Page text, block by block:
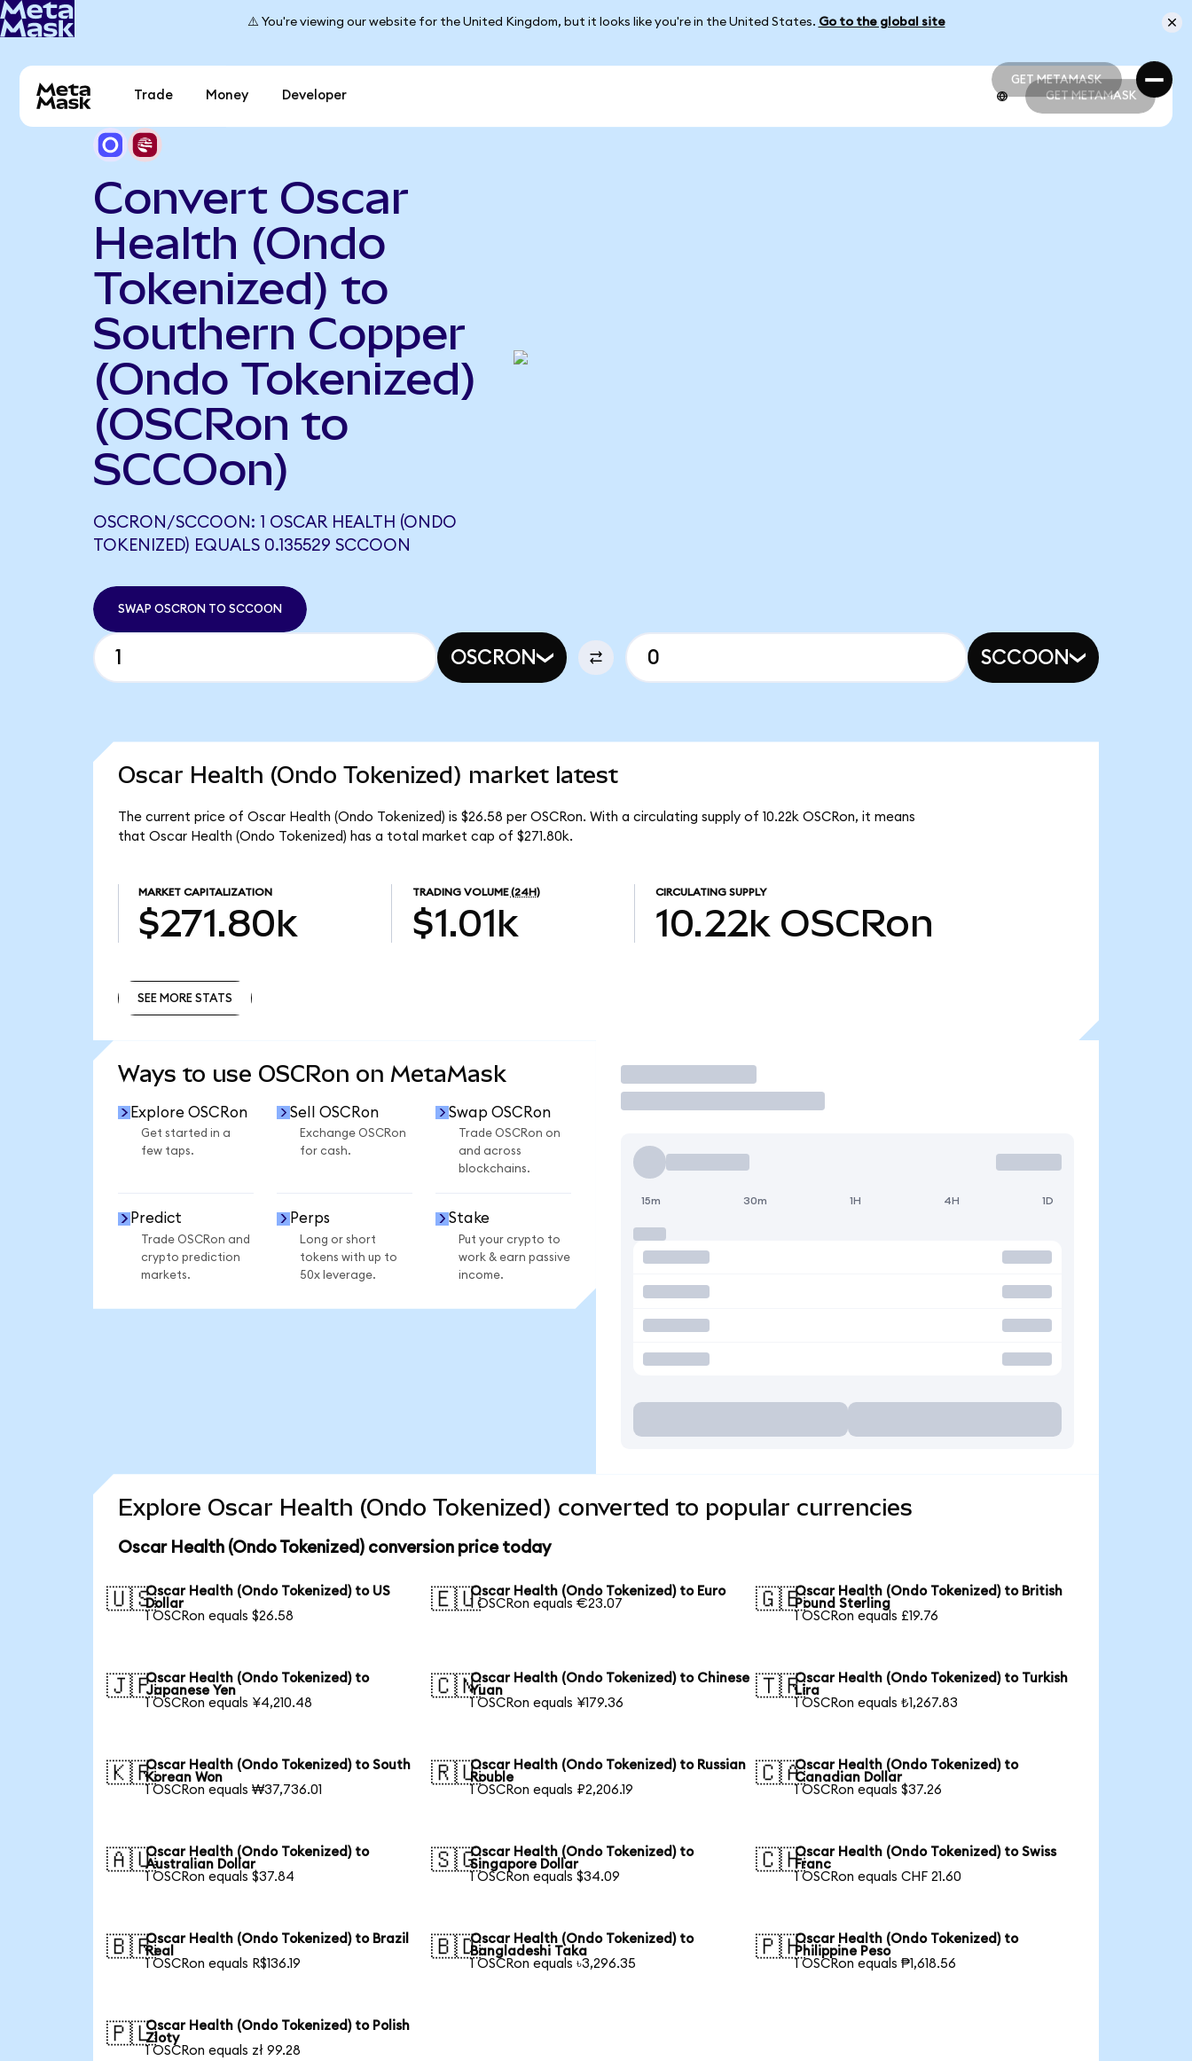
⚠️ You're viewing our website for the United Kingdom, but it looks like you're in the United States. Go to the global site
GET METAMASK
GET METAMASK
Trade Money Developer GET METAMASK
Convert Oscar
Health (Ondo
Tokenized) to
Southern Copper
(Ondo Tokenized)
(OSCRon to
SCCOon)
OSCRON/SCCOON: 1 OSCAR HEALTH (ONDO
TOKENIZED) EQUALS 0.135529 SCCOON
SWAP OSCRON TO SCCOON
OSCRON SCCOON
Oscar Health (Ondo Tokenized) market latest
The current price of Oscar Health (Ondo Tokenized) is $26.58 per OSCRon. With a circulating supply of 10.22k OSCRon, it means
that Oscar Health (Ondo Tokenized) has a total market cap of $271.80k.
MARKET CAPITALIZATION
$271.80k
TRADING VOLUME (24H)
$1.01k
CIRCULATING SUPPLY
10.22k OSCRon
SEE MORE STATS
Ways to use OSCRon on MetaMask
Explore OSCRon
Get started in a
few taps.
Sell OSCRon
Exchange OSCRon
for cash.
Swap OSCRon
Trade OSCRon on
and across
blockchains.
Predict
Trade OSCRon and
crypto prediction
markets.
Perps
Long or short
tokens with up to
50x leverage.
Stake
Put your crypto to
work & earn passive
income.
Trade
15m 30m 1H 4H 1D
Explore Oscar Health (Ondo Tokenized) converted to popular currencies
Oscar Health (Ondo Tokenized) conversion price today
🇺🇸Oscar Health (Ondo Tokenized) to US
Dollar
1 OSCRon equals $26.58
🇪🇺Oscar Health (Ondo Tokenized) to Euro
1 OSCRon equals €23.07
🇬🇧Oscar Health (Ondo Tokenized) to British
Pound Sterling
1 OSCRon equals £19.76
🇯🇵Oscar Health (Ondo Tokenized) to
Japanese Yen
1 OSCRon equals ¥4,210.48
🇨🇳Oscar Health (Ondo Tokenized) to Chinese
Yuan
1 OSCRon equals ¥179.36
🇹🇷Oscar Health (Ondo Tokenized) to Turkish
Lira
1 OSCRon equals ₺1,267.83
🇰🇷Oscar Health (Ondo Tokenized) to South
Korean Won
1 OSCRon equals ₩37,736.01
🇷🇺Oscar Health (Ondo Tokenized) to Russian
Rouble
1 OSCRon equals ₽2,206.19
🇨🇦Oscar Health (Ondo Tokenized) to
Canadian Dollar
1 OSCRon equals $37.26
🇦🇺Oscar Health (Ondo Tokenized) to
Australian Dollar
1 OSCRon equals $37.84
🇸🇬Oscar Health (Ondo Tokenized) to
Singapore Dollar
1 OSCRon equals $34.09
🇨🇭Oscar Health (Ondo Tokenized) to Swiss
Franc
1 OSCRon equals CHF 21.60
🇧🇷Oscar Health (Ondo Tokenized) to Brazil
Real
1 OSCRon equals R$136.19
🇧🇩Oscar Health (Ondo Tokenized) to
Bangladeshi Taka
1 OSCRon equals ৳3,296.35
🇵🇭Oscar Health (Ondo Tokenized) to
Philippine Peso
1 OSCRon equals ₱1,618.56
🇵🇱Oscar Health (Ondo Tokenized) to Polish
Zloty
1 OSCRon equals zł 99.28